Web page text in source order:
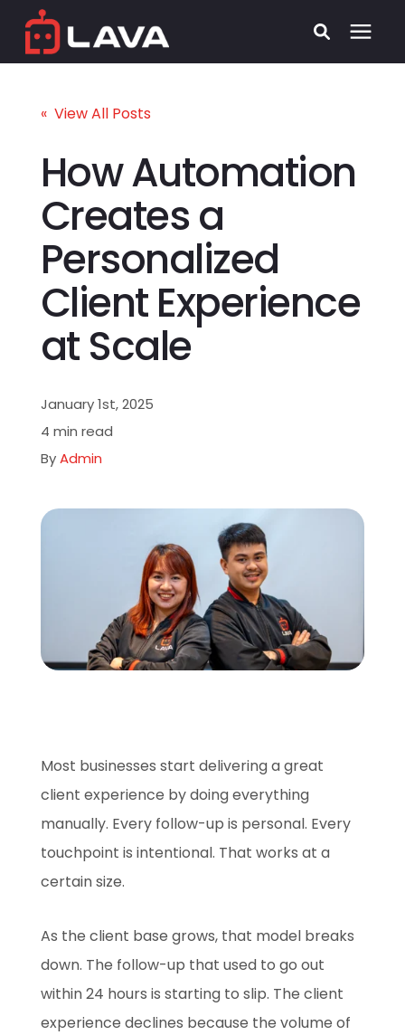
Who We Serve
Security
Pricing
Learning Center
About
Book A Demo
« View All Posts
How Automation
Creates a
Personalized
Client Experience
at Scale
January 1st, 2025
4 min read
ByAdmin
Most businesses start delivering a great
client experience by doing everything
manually. Every follow-up is personal. Every
touchpoint is intentional. That works at a
certain size.
As the client base grows, that model breaks
down. The follow-up that used to go out
within 24 hours is starting to slip. The client
experience declines because the volume of